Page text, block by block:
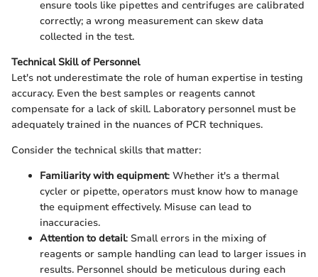
ensure tools like pipettes and centrifuges are calibrated
correctly; a wrong measurement can skew data
collected in the test.
Technical Skill of Personnel
Let's not underestimate the role of human expertise in testing
accuracy. Even the best samples or reagents cannot
compensate for a lack of skill. Laboratory personnel must be
adequately trained in the nuances of PCR techniques.
Consider the technical skills that matter:
Familiarity with equipment: Whether it's a thermal
cycler or pipette, operators must know how to manage
the equipment effectively. Misuse can lead to
inaccuracies.
Attention to detail: Small errors in the mixing of
reagents or sample handling can lead to larger issues in
results. Personnel should be meticulous during each